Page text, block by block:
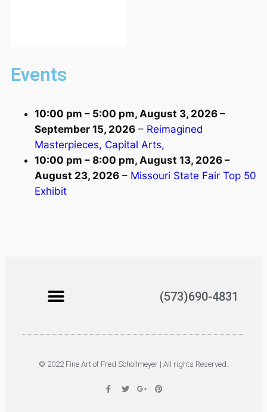
Events
10:00 pm – 5:00 pm, August 3, 2026 –
September 15, 2026 – Reimagined
Masterpieces, Capital Arts,
10:00 pm – 8:00 pm, August 13, 2026 –
August 23, 2026 – Missouri State Fair Top 50
Exhibit
(573)690-4831
© 2022 Fine Art of Fred Schollmeyer | All rights Reserved.